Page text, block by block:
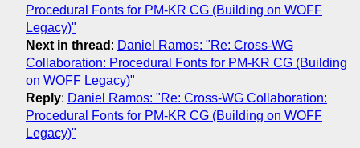
Procedural Fonts for PM-KR CG (Building on WOFF
Legacy)"
Next in thread : Daniel Ramos: "Re: Cross-WG
Collaboration: Procedural Fonts for PM-KR CG (Building
on WOFF Legacy)"
Reply: Daniel Ramos: "Re: Cross-WG Collaboration:
Procedural Fonts for PM-KR CG (Building on WOFF
Legacy)"